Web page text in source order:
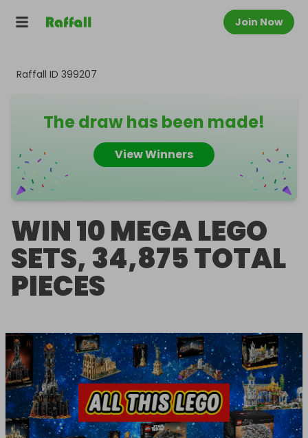
Join Now
Raffall ID 399207
The draw has been made!
View Winners
WIN 10 MEGA LEGO
SETS, 34,875 TOTAL
PIECES